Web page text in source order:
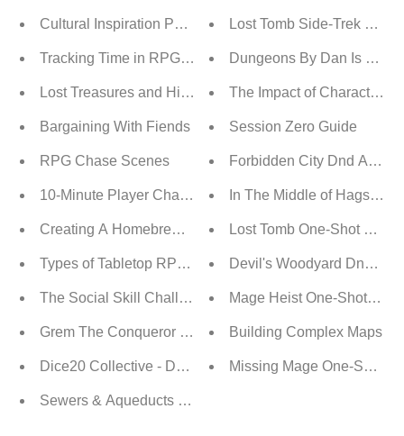
Cultural Inspiration Part 1: A Guide To Creating D&D
Tracking Time in RPG Campaigns
Lost Treasures and Hidden Secrets: Unearthing the
Bargaining With Fiends
RPG Chase Scenes
10-Minute Player Character Backstory
Creating A Homebrew Pantheon
Types of Tabletop RPG Genres
The Social Skill Challenge
Grem The Conqueror Adventure
Dice20 Collective - Dungeon Crawl
Sewers & Aqueducts Digital Maps
Lost Tomb Side-Trek
Dungeons By Dan Is On
The Impact of Character
Session Zero Guide
Forbidden City Dnd
In The Middle of Hags
Lost Tomb One-Shot
Devil's Woodyard DnD
Mage Heist One-Shot
Building Complex Maps
Missing Mage One-Shot